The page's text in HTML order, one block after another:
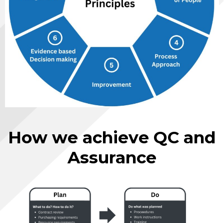
How we achieve QC and
Assurance